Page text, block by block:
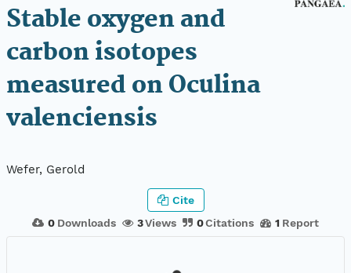
Stable oxygen and
carbon isotopes
measured on Oculina
valenciensis
Wefer, Gerold
0 Downloads 3Views 0Citations 1 Report
Cite